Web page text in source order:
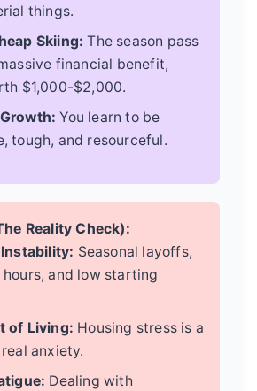
things.
Skiing: The season pass
financial benefit,
$1,000-$2,000.
You learn to be
tough, and resourceful.
Reality Check):
Seasonal layoffs,
and low starting
of Living: Housing stress is a
anxiety.
Dealing with